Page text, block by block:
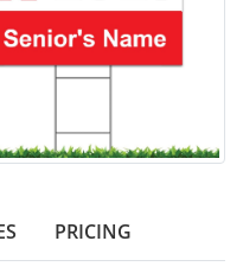
PRICING